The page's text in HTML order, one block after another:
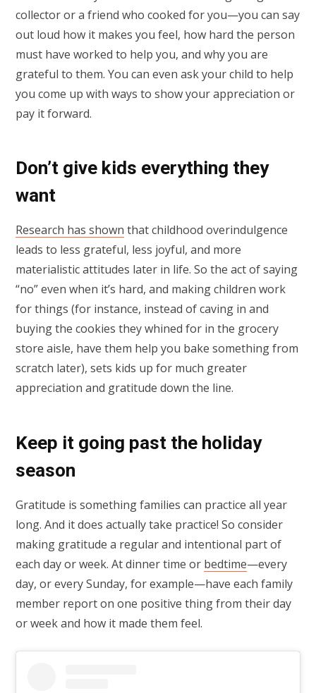
collector or a friend who cooked for you—you can say
out loud how it makes you feel, how hard the person
must have worked to help you, and why you are
grateful to them. You can even ask your child to help
you come up with ways to show your appreciation or
pay it forward.
Don’t give kids everything they
want
Research has shown that childhood overindulgence
leads to less grateful, less joyful, and more
materialistic attitudes later in life. So the act of saying
“no” even when it’s hard, and making children work
for things (for instance, instead of caving in and
buying the cookies they whined for in the grocery
store aisle, have them help you bake something from
scratch later), sets kids up for much greater
appreciation and gratitude down the line.
Keep it going past the holiday
season
Gratitude is something families can practice all year
long. And it does actually take practice! So consider
making gratitude a regular and intentional part of
each day or week. At dinner time or bedtime—every
day, or every Sunday, for example—have each family
member report on one positive thing from their day
or week and how it made them feel.